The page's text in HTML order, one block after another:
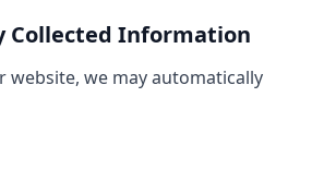
Collected Information
website, we may automatically